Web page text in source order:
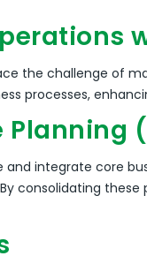
the challenge of
processes,
integrate core
By consolidating these